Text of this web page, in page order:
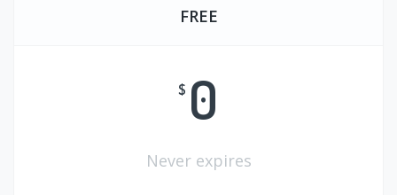
FREE
$ 0
Never expires